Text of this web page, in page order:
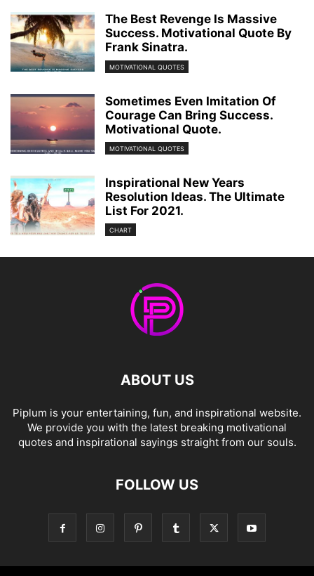
The Best Revenge Is Massive
Success. Motivational Quote By
Frank Sinatra.
MOTIVATIONAL QUOTES
Sometimes Even Imitation Of
Courage Can Bring Success.
Motivational Quote.
MOTIVATIONAL QUOTES
Inspirational New Years
Resolution Ideas. The Ultimate
List For 2021.
CHART
ABOUT US
Piplum is your entertaining, fun, and inspirational website.
We provide you with the latest breaking motivational
quotes and inspirational sayings straight from our souls.
FOLLOW US